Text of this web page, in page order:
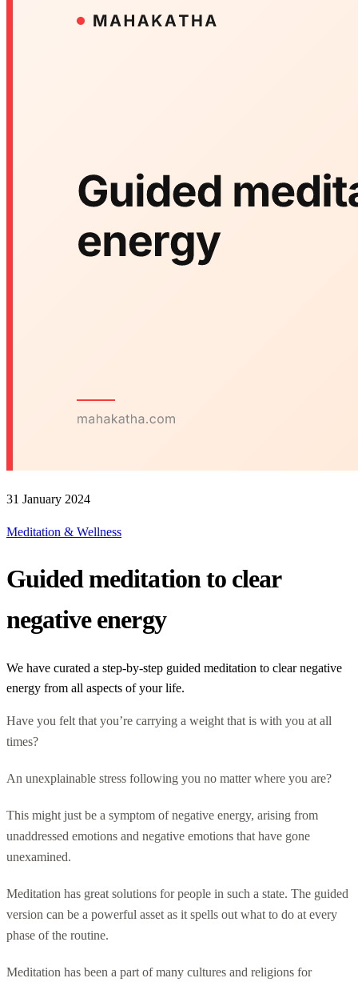
31 January 2024
Meditation & Wellness
Guided meditation to clear
negative energy
We have curated a step-by-step guided meditation to clear negative
energy from all aspects of your life.
Have you felt that you’re carrying a weight that is with you at all
times?
An unexplainable stress following you no matter where you are?
This might just be a symptom of negative energy, arising from
unaddressed emotions and negative emotions that have gone
unexamined.
Meditation has great solutions for people in such a state. The guided
version can be a powerful asset as it spells out what to do at every
phase of the routine.
Meditation has been a part of many cultures and religions for